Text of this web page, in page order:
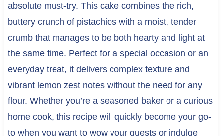
absolute must-try. This cake combines the rich,
buttery crunch of pistachios with a moist, tender
crumb that manages to be both hearty and light at
the same time. Perfect for a special occasion or an
everyday treat, it delivers complex texture and
vibrant lemon zest notes without the need for any
flour. Whether you’re a seasoned baker or a curious
home cook, this recipe will quickly become your go-
to when you want to wow your guests or indulge